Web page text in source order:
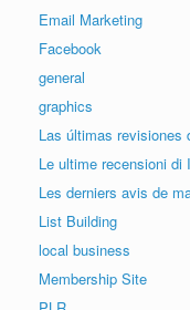
Email Marketing
Facebook
general
graphics
Las últimas revisiones
Le ultime recensioni di
Les derniers avis de
List Building
local business
Membership Site